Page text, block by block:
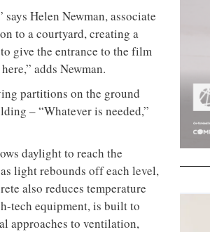
Helen Newman, associate
to a courtyard, creating a
give the entrance to the film
adds Newman.
partitions on the ground
– “Whatever is needed,”
daylight to reach the
light rebounds off each level,
also reduces temperature
tech equipment, is built to
approaches to ventilation,